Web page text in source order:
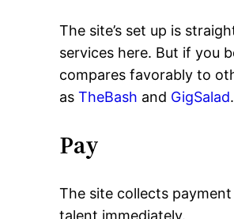
The site’s set up is
services here. But if you
compares favorably to
asTheBash and GigSalad
Pay
The site collects
talent immediately.